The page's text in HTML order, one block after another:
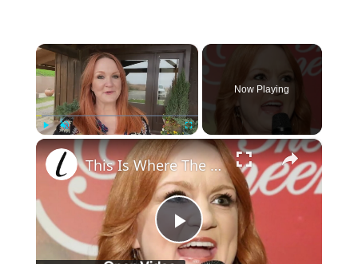
×
Unmute Fullscreen
Now Playing
×
Play
This Is Where The Pioneer Woman Really Lives